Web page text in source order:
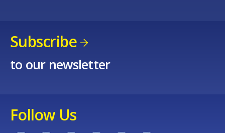
Subscribe
to our newsletter
Follow Us